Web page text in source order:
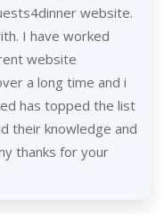
website.
I have worked
website
a long time and i
has topped the list
their knowledge and
thanks for your